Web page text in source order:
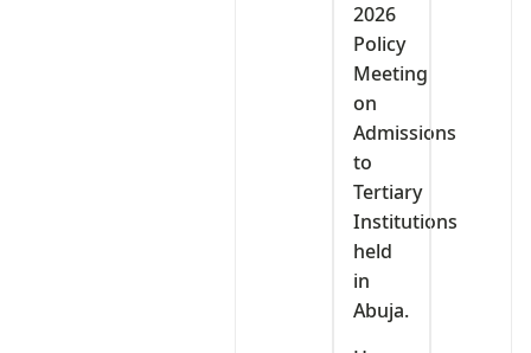
2026
Policy
Meeting
on
Admissions
to
Tertiary
Institutions
held
in
Abuja.